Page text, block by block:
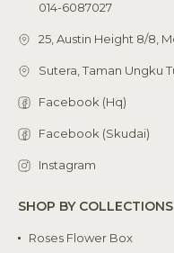
014-6087027
25, Austin Height 8/8,
Sutera, Taman Ungku
Facebook (Hq)
Facebook (Skudai)
Instagram
SHOP BY COLLECTIONS
Roses Flower Box